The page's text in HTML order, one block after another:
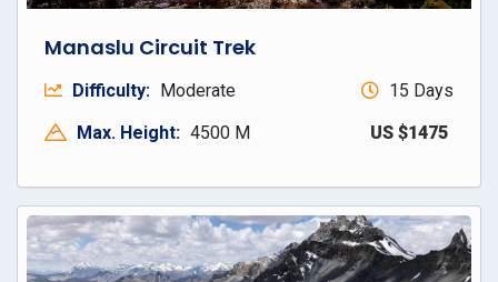
Manaslu Circuit Trek
Difficulty: Moderate
15 Days
Max. Height: 4500 M US $1475